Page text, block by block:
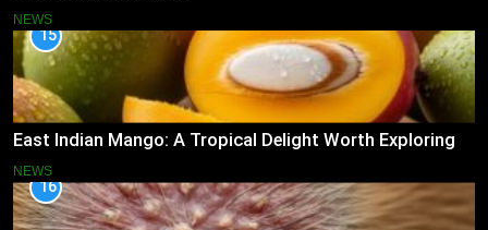
NEWS
15
East Indian Mango: A Tropical Delight Worth Exploring
NEWS
16